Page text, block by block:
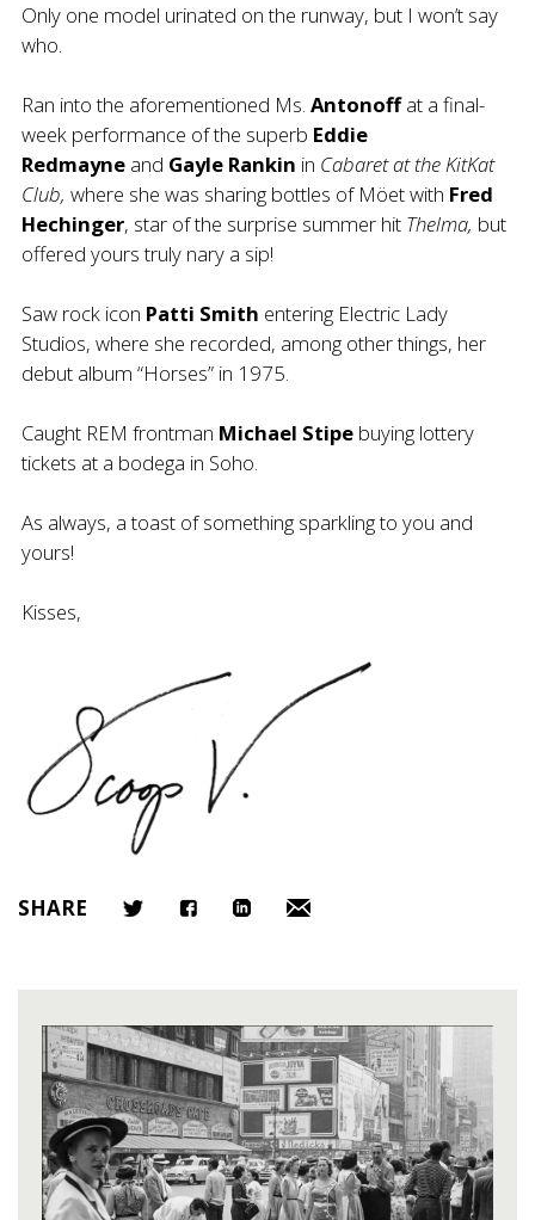
Only one model urinated on the runway, but I won’t say
who.
Ran into the aforementioned Ms. Antonoffat a final-
week performance of the superb Eddie
Redmayne and Gayle Rankin in Cabaret at the KitKat
Club, where she was sharing bottles of Möet with Fred
Hechinger, star of the surprise summer hit Thelma, but
offered yours truly nary a sip!
Saw rock icon Patti Smith entering Electric Lady
Studios, where she recorded, among other things, her
debut album “Horses” in 1975.
Caught REM frontman Michael Stipe buying lottery
tickets at a bodega in Soho.
As always, a toast of something sparkling to you and
yours!
Kisses,
SHARE